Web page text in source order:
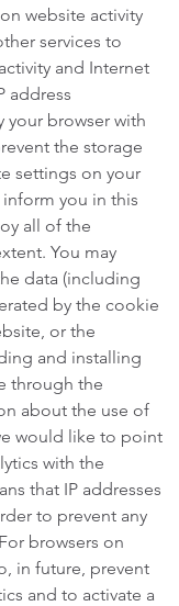
website activity
services to
and Internet
address
your browser with
the storage
settings on your
you in this
all of the
You may
data (including
by the cookie
or the
and installing
through the
about the use of
would like to point
with the
that IP addresses
to prevent any
browsers on
in future, prevent
and to activate a